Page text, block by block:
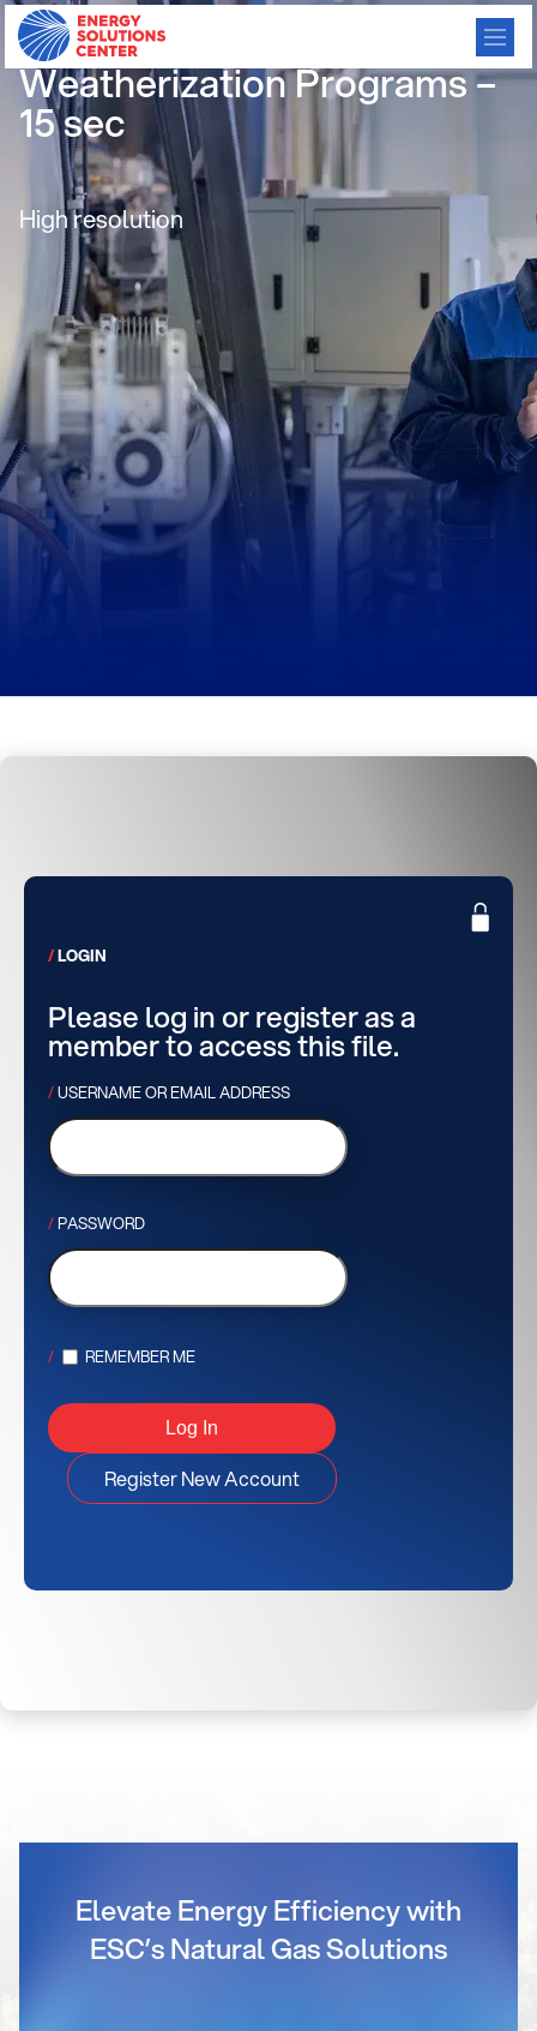
13 Energy Efficiency and
Weatherization Programs –
15 sec
High resolution
LOGIN
Please log in or register as a
member to access this file.
USERNAME OR EMAIL ADDRESS
PASSWORD
REMEMBER ME
Register New Account
Elevate Energy Efficiency with
ESC’s Natural Gas Solutions